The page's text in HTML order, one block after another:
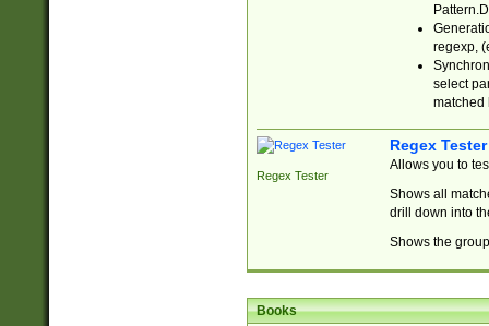
regexp,
select
matched
Regex Tester
Regex Tester
Allows you to
Shows all
drill down into
Shows the
Books